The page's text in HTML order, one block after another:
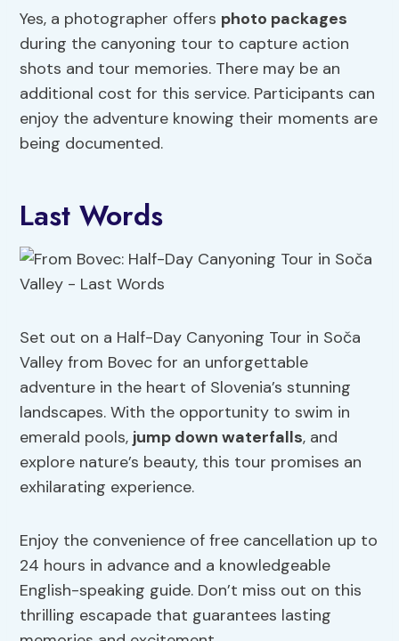
Yes, a photographer offers photo packages
during the canyoning tour to capture action
shots and tour memories. There may be an
additional cost for this service. Participants can
enjoy the adventure knowing their moments are
being documented.
Last Words
Set out on a Half-Day Canyoning Tour in Soča
Valley from Bovec for an unforgettable
adventure in the heart of Slovenia’s stunning
landscapes. With the opportunity to swim in
emerald pools, jump down waterfalls, and
explore nature’s beauty, this tour promises an
exhilarating experience.
Enjoy the convenience of free cancellation up to
24 hours in advance and a knowledgeable
English-speaking guide. Don’t miss out on this
thrilling escapade that guarantees lasting